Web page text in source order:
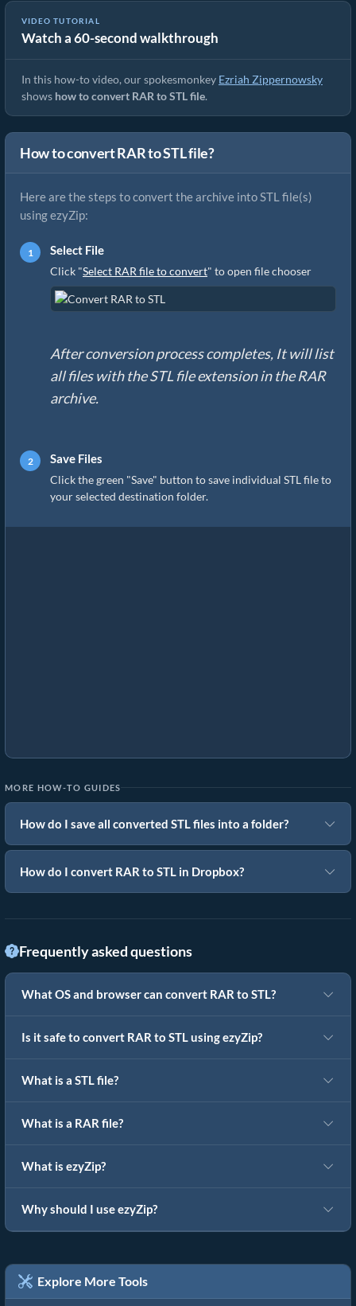
VIDEO TUTORIAL
Watch a 60-second walkthrough
How to Convert RAR to STL (Simple Guide)
In this how-to video, our spokesmonkey Ezriah Zippernowsky
shows how to convert RAR to STL file.
How to convert RAR to STL file?
Here are the steps to convert the archive into STL file(s)
using ezyZip:
Select File
Click "Select RAR file to convert" to open file chooser
After conversion process completes, It will list
all files with the STL file extension in the RAR
archive.
Save Files
Click the green "Save" button to save individual STL file to
your selected destination folder.
MORE HOW-TO GUIDES
How do I save all converted STL files into a folder?
How do I convert RAR to STL in Dropbox?
Frequently asked questions
What OS and browser can convert RAR to STL?
Is it safe to convert RAR to STL using ezyZip?
What is a STL file?
What is a RAR file?
What is ezyZip?
Why should I use ezyZip?
Explore More Tools